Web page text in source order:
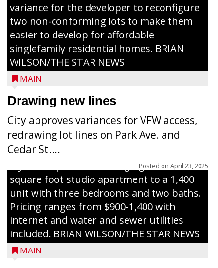
variance for the developer to reconfigure
two non-conforming lots to make them
easier to develop for affordable
singlefamily residential homes. BRIAN
WILSON/THE STAR NEWS
MAIN
Drawing new lines
City approves variances for VFW access,
redrawing lot lines on Park Ave. and
Cedar St....
Posted on April 23, 2025
Jacob and Daniel Nagel were joined by
members of The Chamber, the Gilman
Development Foundation and
representatives from the Wisconsin
Economic Development Corporation to
celebrate the ribbon cutting for Hickory
Haven Apartments in Gilman. The owners
renovated and converted the former
nursing home facility into a mixedsize
apartment complex with seven different
styles of apartments ranging from a 600
square foot studio apartment to a 1,400
unit with three bedrooms and two baths.
Pricing ranges from $900-1,400 with
internet and water and sewer utilities
included. BRIAN WILSON/THE STAR NEWS
MAIN